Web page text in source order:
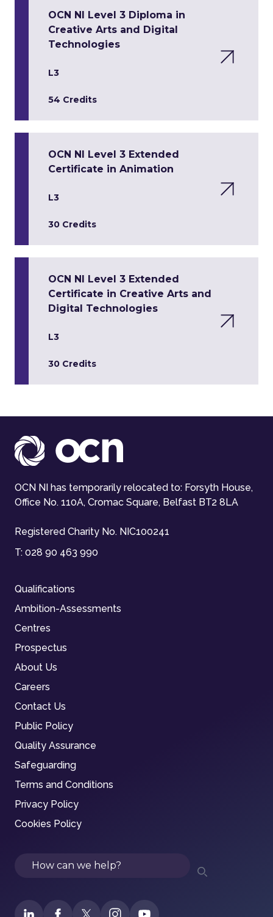
OCN NI Level 3 Diploma in
Creative Arts and Digital
Technologies
L3
54 Credits
OCN NI Level 3 Extended
Certificate in Animation
L3
30 Credits
OCN NI Level 3 Extended
Certificate in Creative Arts and
Digital Technologies
L3
30 Credits
OCN NI has temporarily relocated to: Forsyth House,
Office No. 110A, Cromac Square, Belfast BT2 8LA
Registered Charity No. NIC100241
T: 028 90 463 990
Qualifications
Ambition-Assessments
Centres
Prospectus
About Us
Careers
Contact Us
Public Policy
Quality Assurance
Safeguarding
Terms and Conditions
Privacy Policy
Cookies Policy
Search